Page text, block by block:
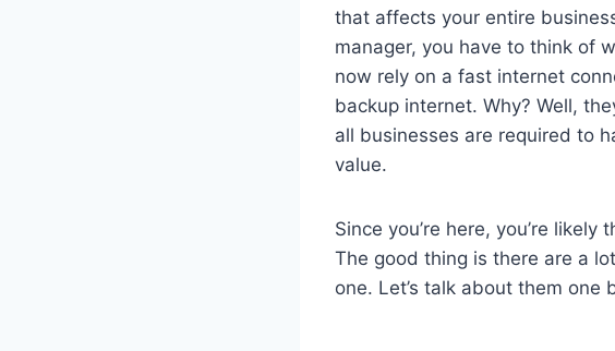
that affects your entire
manager, you have to think of
now rely on a fast internet
backup internet. Why? Well,
all businesses are required to
value.
Since you’re here, you’re likely
The good thing is there are a
one. Let’s talk about them one